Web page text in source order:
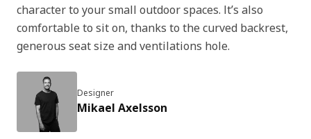
character to your small outdoor spaces. It’s also
comfortable to sit on, thanks to the curved backrest,
generous seat size and ventilations hole.
Designer
Mikael Axelsson